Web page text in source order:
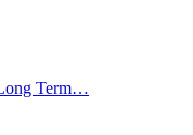
Term…